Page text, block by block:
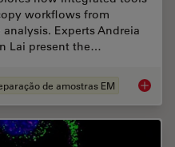
workflows from
Experts Andreia
Lai present the…
de amostras EM